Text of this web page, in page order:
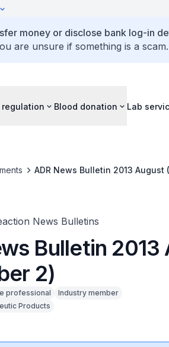
money or disclose bank log-in
are unsure if something is a scam.
regulation Blood donation Lab
ADR News Bulletin 2013 August
News Bulletins
Bulletin
2)
professional
Industry member
Products